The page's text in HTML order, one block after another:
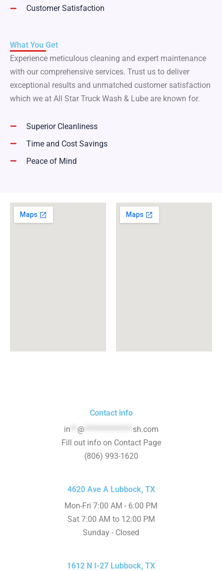
Customer Satisfaction
What You Get
Experience meticulous cleaning and expert maintenance
with our comprehensive services. Trust us to deliver
exceptional results and unmatched customer satisfaction
which we at All Star Truck Wash & Lube are known for.
Superior Cleanliness
Time and Cost Savings
Peace of Mind
Contact info
in
@************** sh.com
Fill out info on Contact Page
(806) 993-1620
4620 Ave A Lubbock, TX
Mon-Fri 7:00 AM - 6:00 PM
Sat 7:00 AM to 12:00 PM
Sunday - Closed
1612 N I-27 Lubbock, TX